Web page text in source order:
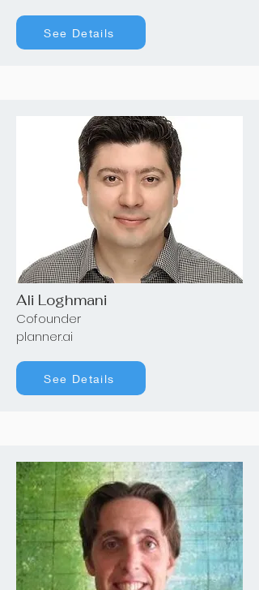
See Details
Ali Loghmani
Cofounder
planner.ai
See Details